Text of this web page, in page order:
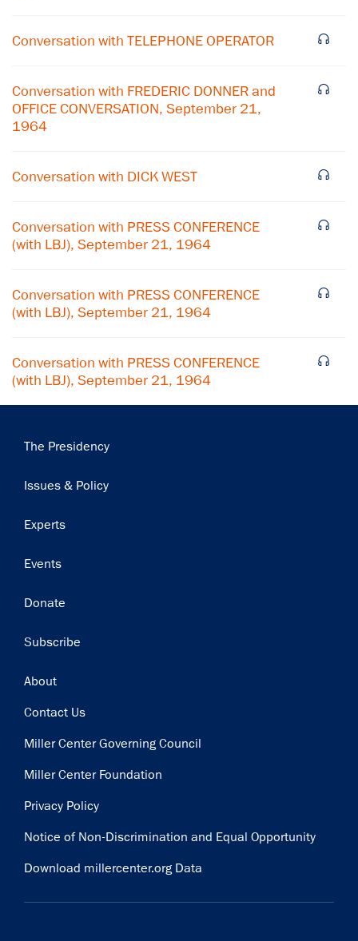
Conversation with TELEPHONE OPERATOR
Conversation with FREDERIC DONNER and
OFFICE CONVERSATION, September 21,
1964
Conversation with DICK WEST
Conversation with PRESS CONFERENCE
(with LBJ), September 21, 1964
Conversation with PRESS CONFERENCE
(with LBJ), September 21, 1964
Conversation with PRESS CONFERENCE
(with LBJ), September 21, 1964
Main
The Presidency
Issues & Policy
Experts
Events
Donate
Subscribe
Footer
About
Contact Us
Miller Center Governing Council
Miller Center Foundation
Privacy Policy
Notice of Non-Discrimination and Equal Opportunity
Download millercenter.org Data
Subscribe to our email list
Center news